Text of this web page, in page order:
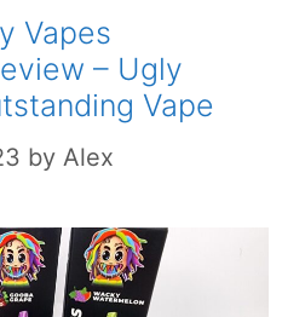
Vapes
– Ugly
Vape
by Alex